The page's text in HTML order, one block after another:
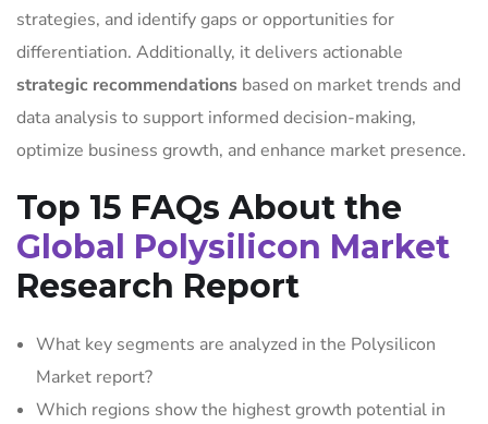
strategies, and identify gaps or opportunities for
differentiation. Additionally, it delivers actionable
strategic recommendations based on market trends and
data analysis to support informed decision-making,
optimize business growth, and enhance market presence.
Top 15 FAQs About the
Global Polysilicon Market
Research Report
What key segments are analyzed in the Polysilicon
Market report?
Which regions show the highest growth potential in